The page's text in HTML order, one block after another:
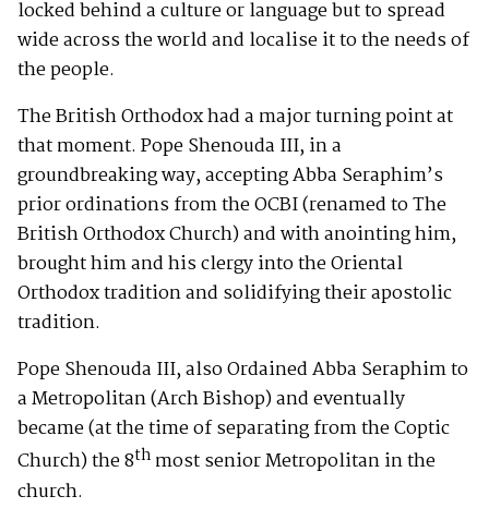
locked behind a culture or language but to spread
wide across the world and localise it to the needs of
the people.
The British Orthodox had a major turning point at
that moment. Pope Shenouda III, in a
groundbreaking way, accepting Abba Seraphim’s
prior ordinations from the OCBI (renamed to The
British Orthodox Church) and with anointing him,
brought him and his clergy into the Oriental
Orthodox tradition and solidifying their apostolic
tradition.
Pope Shenouda III, also Ordained Abba Seraphim to
a Metropolitan (Arch Bishop) and eventually
became (at the time of separating from the Coptic
Church) the 8th most senior Metropolitan in the
church.